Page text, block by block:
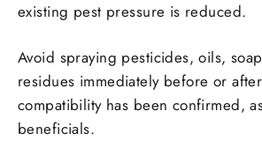
existing pest pressure is reduced.
Avoid spraying pesticides, oils,
residues immediately before or
compatibility has been confirmed,
beneficials.
Login required
Log in to your account to add